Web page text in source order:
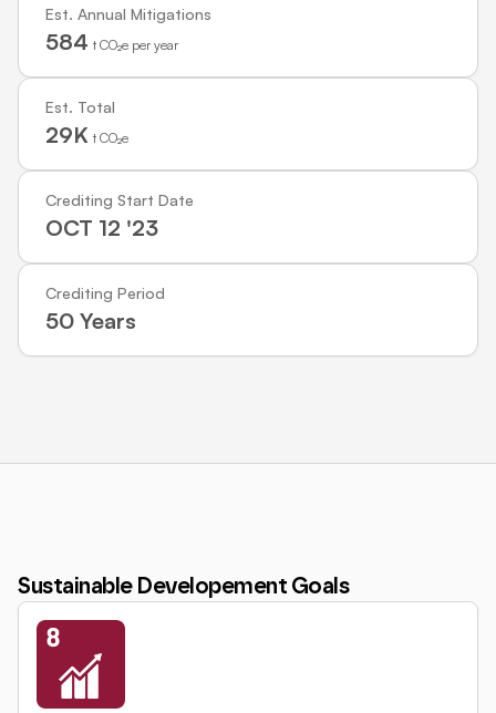
Est. Annual Mitigations
584 t CO₂e per year
Est. Total
29K t CO₂e
Crediting Start Date
OCT 12 '23
Crediting Period
50 Years
Sustainable Developement Goals